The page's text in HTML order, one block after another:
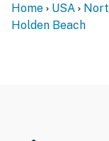
Home USA
Holden Beach